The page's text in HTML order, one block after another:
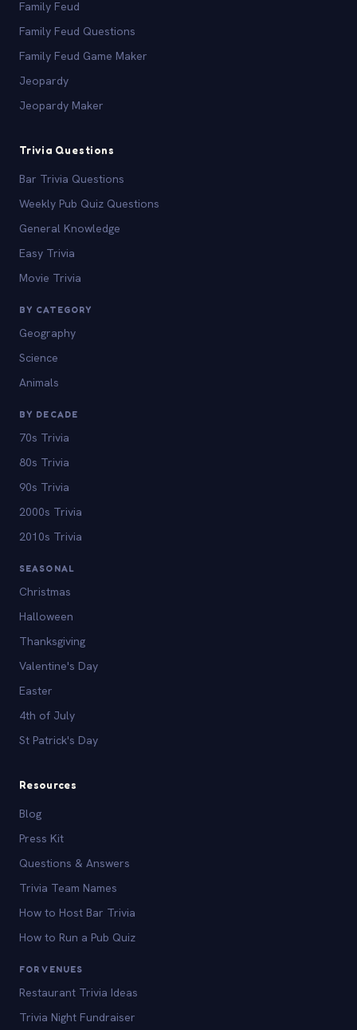
Family Feud
Family Feud Questions
Family Feud Game Maker
Jeopardy
Jeopardy Maker
Trivia Questions
Bar Trivia Questions
Weekly Pub Quiz Questions
General Knowledge
Easy Trivia
Movie Trivia
BY CATEGORY
Geography
Science
Animals
BY DECADE
70s Trivia
80s Trivia
90s Trivia
2000s Trivia
2010s Trivia
SEASONAL
Christmas
Halloween
Thanksgiving
Valentine's Day
Easter
4th of July
St Patrick's Day
Resources
Blog
Press Kit
Questions & Answers
Trivia Team Names
How to Host Bar Trivia
How to Run a Pub Quiz
FOR VENUES
Restaurant Trivia Ideas
Trivia Night Fundraiser